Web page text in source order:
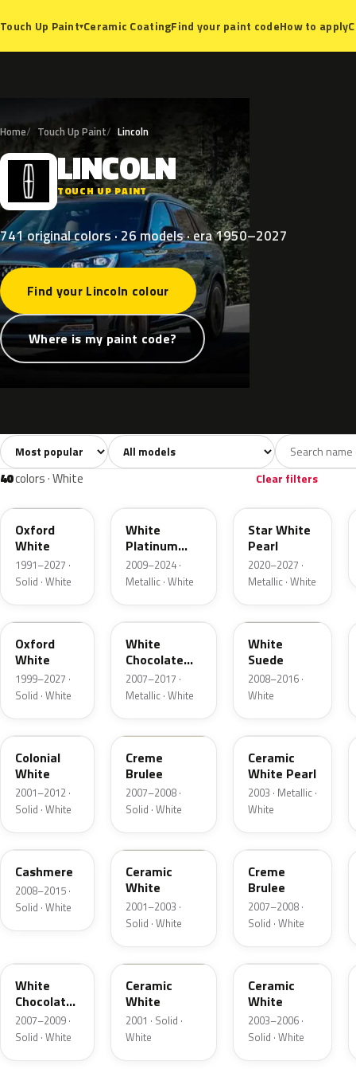
Touch Up Paint▾Ceramic CoatingFind your paint codeHow to apply
Home Touch Up Paint Lincoln
L LINCOLN
TOUCH UP PAINT
741 original colors · 26 models · era 1950–2027
Find your Lincoln colour
Where is my paint code?
All colors741 White40 Grey109
Sort colors Filter by model
40colors · White Clear filters
YZ
Oxford
White
1991–2027 ·
Solid · White
White
Platinum
Tricoat
2009–2024 ·
Metallic · White
AZ
Star White
Pearl
2020–2027 ·
Metallic · White
Z1
Oxford
White
1999–2027 ·
Solid · White
PV
White
Chocolate
Tricoat
2007–2017 ·
Metallic · White
WS
White
Suede
2008–2016 ·
White
M6576D
Colonial
White
2001–2012 ·
Solid · White
PH
Creme
Brulee
2007–2008 ·
Solid · White
F6
Ceramic
White Pearl
2003 · Metallic ·
White
5VOA
Cashmere
2008–2015 ·
Solid · White
W5
Ceramic
White
2001–2003 ·
Solid · White
M7184D
Creme
Brulee
2007–2008 ·
Solid · White
White
Chocolate
Matte
2007–2009 ·
Solid · White
25
Ceramic
White
2001 · Solid ·
White
M7093D
Ceramic
White
2003–2006 ·
Solid · White
06 23 JZ